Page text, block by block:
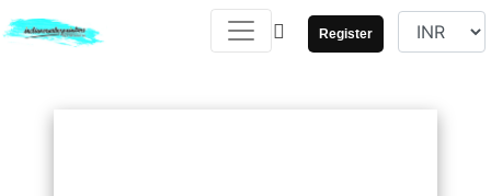
Register